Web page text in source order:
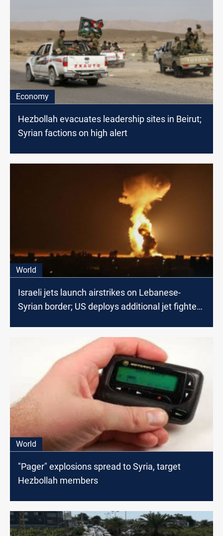
Economy
Hezbollah evacuates leadership sites in Beirut;
Syrian factions on high alert
World
Israeli jets launch airstrikes on Lebanese-
Syrian border; US deploys additional jet fighters
World
"Pager" explosions spread to Syria, target
Hezbollah members